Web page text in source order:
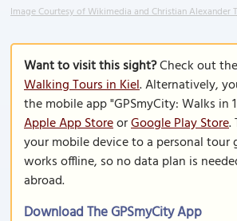
Image Courtesy of Wikimedia and Christian Alexander
Want to visit this sight?Check out
Walking Tours in Kiel. Alternatively,
the mobile app "GPSmyCity: Walks in
Apple App StoreorGoogle Play Store.
your mobile device to a personal tour
works offline, so no data plan is
abroad.
Download The GPSmyCity App